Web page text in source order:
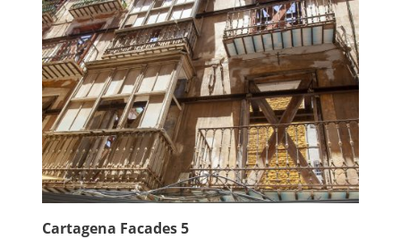
Cartagena Facades 5